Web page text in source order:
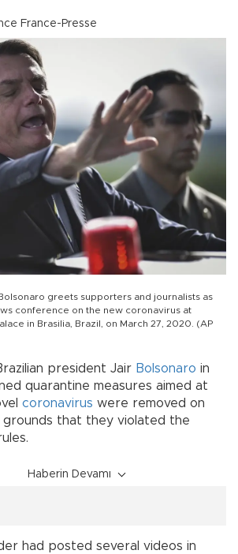
France-Presse
greets supporters and journalists as
conference on the new coronavirus at
in Brasilia, Brazil, on March 27, 2020. (AP
president Jair Bolsonaro in
quarantine measures aimed at
coronavirus were removed on
grounds that they violated the
Haberin Devamı
had posted several videos in